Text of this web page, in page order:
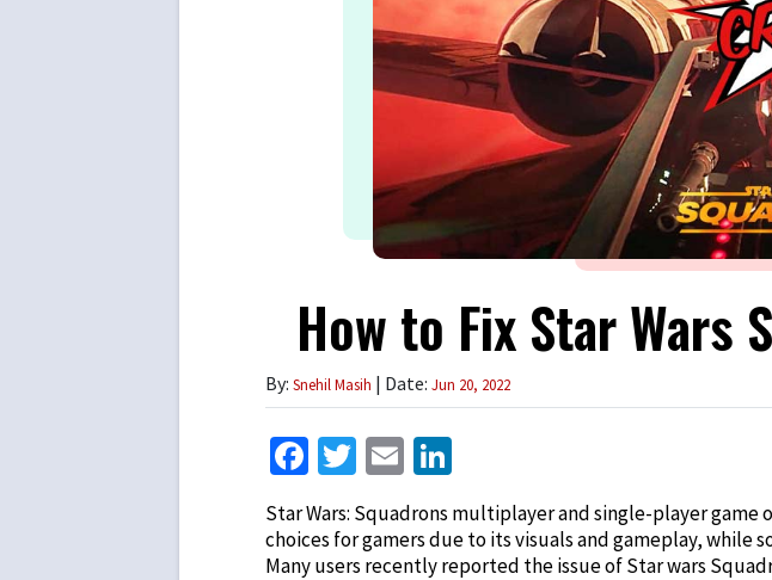
How to Fix Star Wars
By: Snehil Masih | Date: Jun 20, 2022
Facebook
Twitter
Email
Star Wars: Squadrons multiplayer and single-player
choices for gamers due to its visuals and gameplay, while
Many users recently reported the issue of Star wars